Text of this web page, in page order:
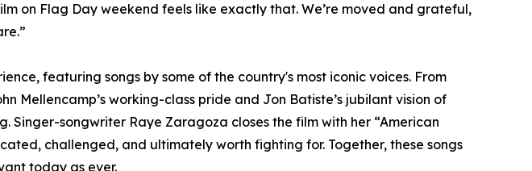
on Flag Day weekend feels like exactly that. We’re moved and grateful,
featuring songs by some of the country's most iconic voices. From
Mellencamp’s working-class pride and Jon Batiste’s jubilant vision of
songwriter Raye Zaragoza closes the film with her “American
challenged, and ultimately worth fighting for. Together, these songs
today as ever.